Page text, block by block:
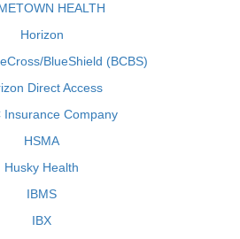
HEALTH
Horizon
BlueShield (BCBS)
Direct Access
Insurance Company
HSMA
Husky Health
IBMS
IBX